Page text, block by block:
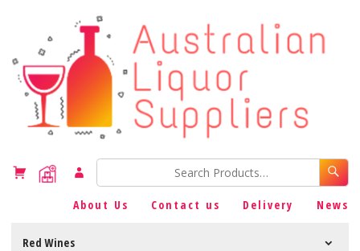
About Us Contact us Delivery News
Red Wines